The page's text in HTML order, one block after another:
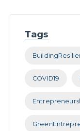
Tags
COVID19